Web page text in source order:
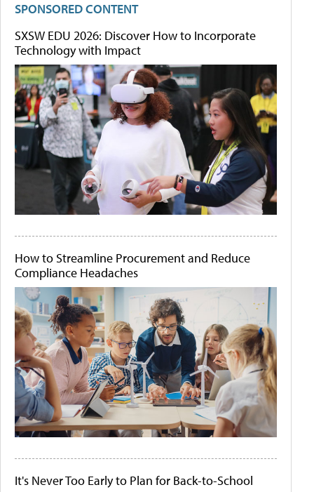
SPONSORED CONTENT
SXSW EDU 2026: Discover How to Incorporate
Technology with Impact
How to Streamline Procurement and Reduce
Compliance Headaches
It's Never Too Early to Plan for Back-to-School